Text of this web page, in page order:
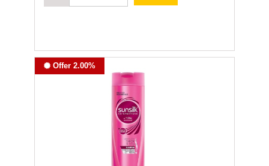
Offer 2.00%